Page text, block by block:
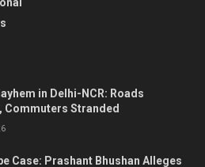
in Delhi-NCR: Roads
Commuters Stranded
Case: Prashant Bhushan Alleges